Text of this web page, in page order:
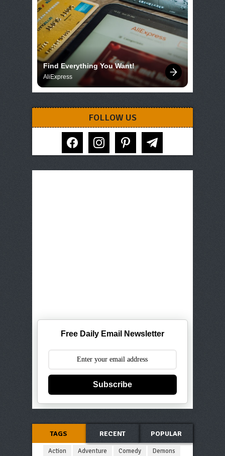
Find Everything You Want!
AliExpress
FOLLOW US
facebook instagram pinterest telegram
Free Daily Email Newsletter
Subscribe
TAGS RECENT POPULAR
Action Adventure Comedy
Demons